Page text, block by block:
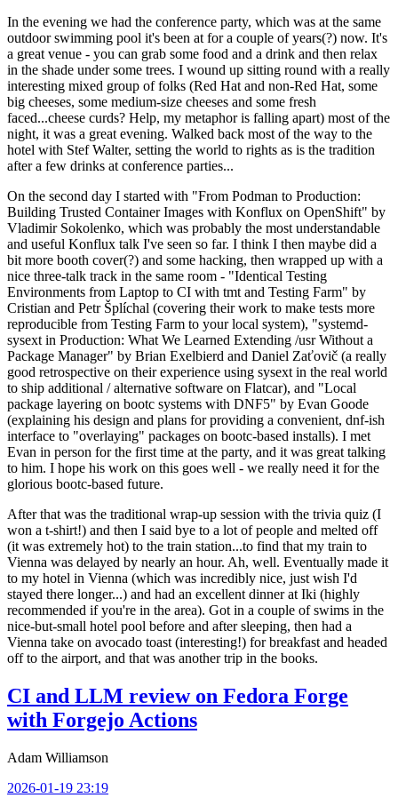
In the evening we had the conference party, which was at the same
outdoor swimming pool it's been at for a couple of years(?) now. It's
a great venue - you can grab some food and a drink and then relax
in the shade under some trees. I wound up sitting round with a really
interesting mixed group of folks (Red Hat and non-Red Hat, some
big cheeses, some medium-size cheeses and some fresh
faced...cheese curds? Help, my metaphor is falling apart) most of the
night, it was a great evening. Walked back most of the way to the
hotel with Stef Walter, setting the world to rights as is the tradition
after a few drinks at conference parties...
On the second day I started with "From Podman to Production:
Building Trusted Container Images with Konflux on OpenShift" by
Vladimir Sokolenko, which was probably the most understandable
and useful Konflux talk I've seen so far. I think I then maybe did a
bit more booth cover(?) and some hacking, then wrapped up with a
nice three-talk track in the same room - "Identical Testing
Environments from Laptop to CI with tmt and Testing Farm" by
Cristian and Petr Šplíchal (covering their work to make tests more
reproducible from Testing Farm to your local system), "systemd-
sysext in Production: What We Learned Extending /usr Without a
Package Manager" by Brian Exelbierd and Daniel Zaťovič (a really
good retrospective on their experience using sysext in the real world
to ship additional / alternative software on Flatcar), and "Local
package layering on bootc systems with DNF5" by Evan Goode
(explaining his design and plans for providing a convenient, dnf-ish
interface to "overlaying" packages on bootc-based installs). I met
Evan in person for the first time at the party, and it was great talking
to him. I hope his work on this goes well - we really need it for the
glorious bootc-based future.
After that was the traditional wrap-up session with the trivia quiz (I
won a t-shirt!) and then I said bye to a lot of people and melted off
(it was extremely hot) to the train station...to find that my train to
Vienna was delayed by nearly an hour. Ah, well. Eventually made it
to my hotel in Vienna (which was incredibly nice, just wish I'd
stayed there longer...) and had an excellent dinner at Iki (highly
recommended if you're in the area). Got in a couple of swims in the
nice-but-small hotel pool before and after sleeping, then had a
Vienna take on avocado toast (interesting!) for breakfast and headed
off to the airport, and that was another trip in the books.
CI and LLM review on Fedora Forge
with Forgejo Actions
Adam Williamson
2026-01-19 23:19